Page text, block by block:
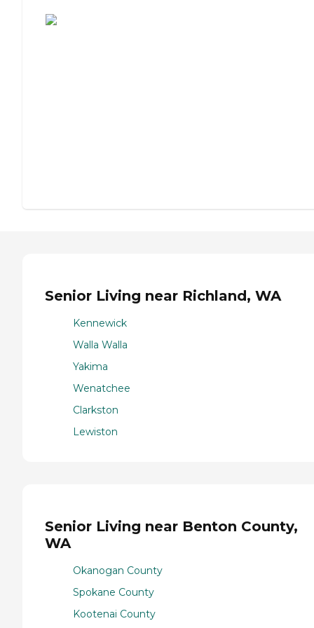
Senior Living near Richland, WA
Kennewick
Walla Walla
Yakima
Wenatchee
Clarkston
Lewiston
Senior Living near Benton County,
WA
Okanogan County
Spokane County
Kootenai County